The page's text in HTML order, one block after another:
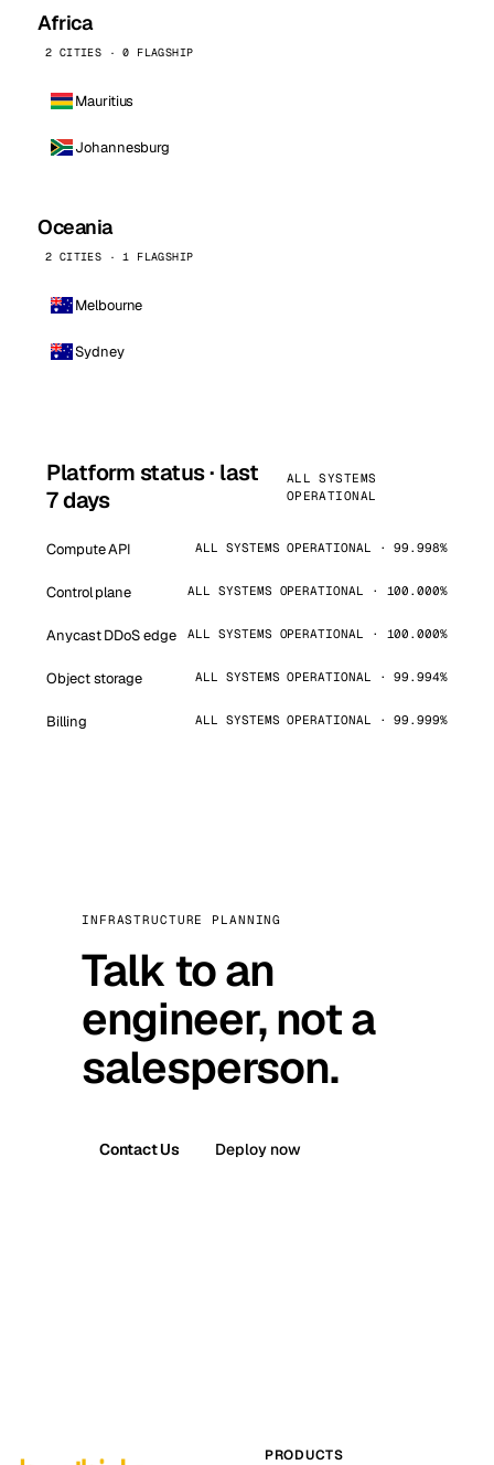
Africa
2 CITIES · 0 FLAGSHIP
Mauritius
Johannesburg
Oceania
2 CITIES · 1 FLAGSHIP
Melbourne
Sydney
Platform status · last
7 days
ALL SYSTEMS
OPERATIONAL
Compute API ALL SYSTEMS OPERATIONAL · 99.998%
Control plane ALL SYSTEMS OPERATIONAL · 100.000%
Anycast DDoS edge ALL SYSTEMS OPERATIONAL · 100.000%
Object storage ALL SYSTEMS OPERATIONAL · 99.994%
Billing ALL SYSTEMS OPERATIONAL · 99.999%
INFRASTRUCTURE PLANNING
Talk to an
engineer, not a
salesperson.
Contact Us Deploy now
PRODUCTS